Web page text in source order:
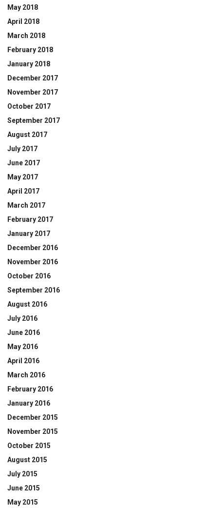
May 2018
April 2018
March 2018
February 2018
January 2018
December 2017
November 2017
October 2017
September 2017
August 2017
July 2017
June 2017
May 2017
April 2017
March 2017
February 2017
January 2017
December 2016
November 2016
October 2016
September 2016
August 2016
July 2016
June 2016
May 2016
April 2016
March 2016
February 2016
January 2016
December 2015
November 2015
October 2015
August 2015
July 2015
June 2015
May 2015